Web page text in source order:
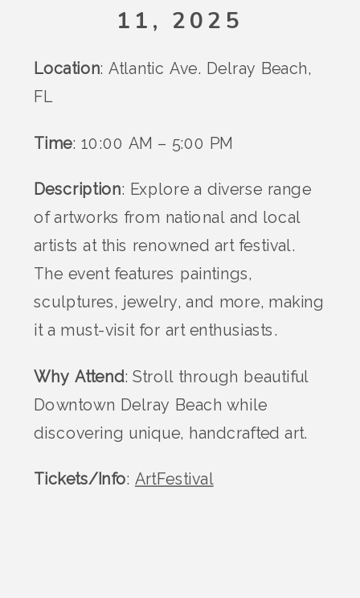
11, 2025
Location: Atlantic Ave. Delray Beach,
FL
Time: 10:00 AM – 5:00 PM
Description: Explore a diverse range
of artworks from national and local
artists at this renowned art festival.
The event features paintings,
sculptures, jewelry, and more, making
it a must-visit for art enthusiasts.
Why Attend: Stroll through beautiful
Downtown Delray Beach while
discovering unique, handcrafted art.
Tickets/Info: ArtFestival